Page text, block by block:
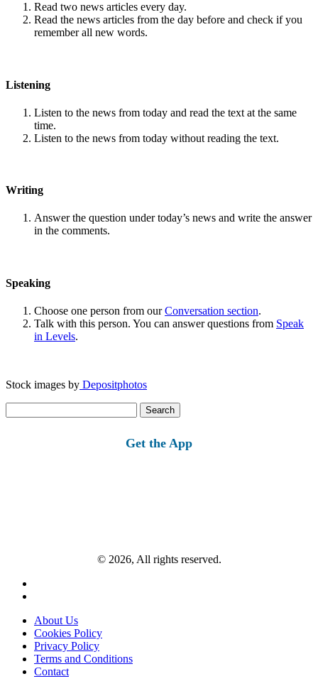
Read two news articles every day.
Read the news articles from the day before and check if you
remember all new words.
Listening
Listen to the news from today and read the text at the same
time.
Listen to the news from today without reading the text.
Writing
Answer the question under today’s news and write the answer
in the comments.
Speaking
Choose one person from ourConversation section.
Talk with this person. You can answer questions from Speak
in Levels.
Stock images by Depositphotos
for:
Get the App
© 2026, All rights reserved.
About Us
Cookies Policy
Privacy Policy
Terms and Conditions
Contact